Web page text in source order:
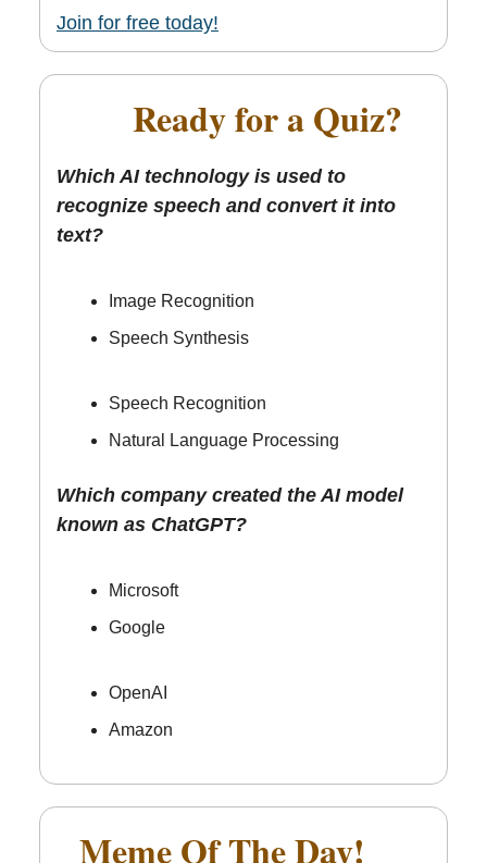
Join for free today!
Ready for a Quiz?
Which AI technology is used to
recognize speech and convert it into
text?
Image Recognition
Speech Synthesis
Speech Recognition
Natural Language Processing
Which company created the AI model
known as ChatGPT?
Microsoft
Google
OpenAI
Amazon
Meme Of The Day!